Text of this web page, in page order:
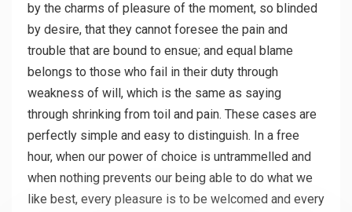
by the charms of pleasure of the moment, so blinded
by desire, that they cannot foresee the pain and
trouble that are bound to ensue; and equal blame
belongs to those who fail in their duty through
weakness of will, which is the same as saying
through shrinking from toil and pain. These cases are
perfectly simple and easy to distinguish. In a free
hour, when our power of choice is untrammelled and
when nothing prevents our being able to do what we
like best, every pleasure is to be welcomed and every